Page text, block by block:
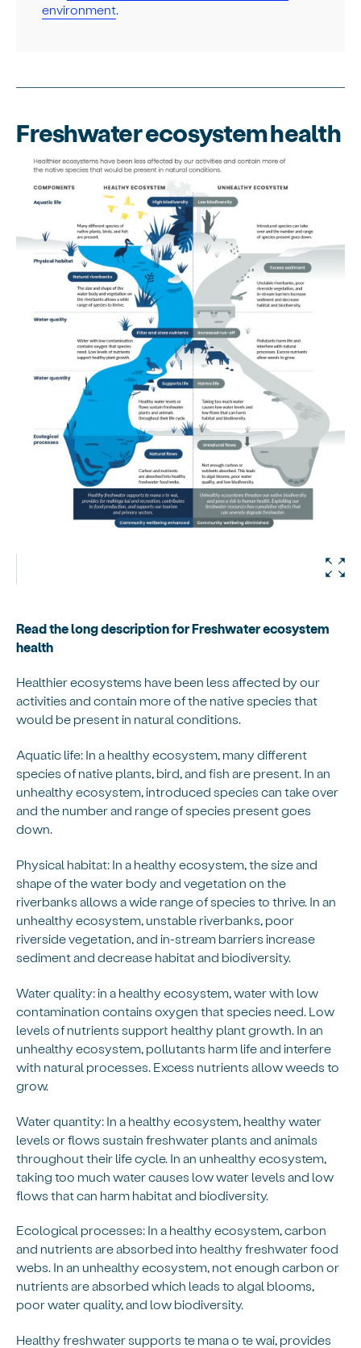
environment.
Freshwater ecosystem health
Read the long description for Freshwater ecosystem
health
Healthier ecosystems have been less affected by our
activities and contain more of the native species that
would be present in natural conditions.
Aquatic life: In a healthy ecosystem, many different
species of native plants, bird, and fish are present. In an
unhealthy ecosystem, introduced species can take over
and the number and range of species present goes
down.
Physical habitat: In a healthy ecosystem, the size and
shape of the water body and vegetation on the
riverbanks allows a wide range of species to thrive. In an
unhealthy ecosystem, unstable riverbanks, poor
riverside vegetation, and in-stream barriers increase
sediment and decrease habitat and biodiversity.
Water quality: in a healthy ecosystem, water with low
contamination contains oxygen that species need. Low
levels of nutrients support healthy plant growth. In an
unhealthy ecosystem, pollutants harm life and interfere
with natural processes. Excess nutrients allow weeds to
grow.
Water quantity: In a healthy ecosystem, healthy water
levels or flows sustain freshwater plants and animals
throughout their life cycle. In an unhealthy ecosystem,
taking too much water causes low water levels and low
flows that can harm habitat and biodiversity.
Ecological processes: In a healthy ecosystem, carbon
and nutrients are absorbed into healthy freshwater food
webs. In an unhealthy ecosystem, not enough carbon or
nutrients are absorbed which leads to algal blooms,
poor water quality, and low biodiversity.
Healthy freshwater supports te mana o te wai, provides